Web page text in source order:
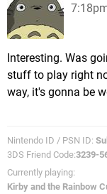
Interesting. Was
stuff to play right
way, it's gonna be
Nintendo ID / PSN ID:
3DS Friend Code:3239-
Currently playing:
Kirby and the Rainbow